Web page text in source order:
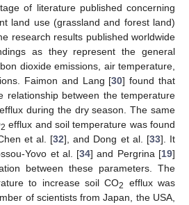
of literature published concerning
land use (grassland and forest land)
research results published worldwide
as they represent the general
dioxide emissions, air temperature,
Faimon and Lang [30] found that
relationship between the temperature
efflux during the dry season. The same
2 efflux and soil temperature was found
et al. [32], and Dong et al. [33]. It
Yovo et al. [34] and Pergrina [19]
between these parameters. The
to increase soil CO2
efflux was
of scientists from Japan, the USA,